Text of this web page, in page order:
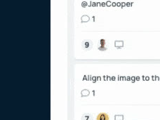
organization admins a way to manage
assigning and unassigning them as
works and how it enhances team